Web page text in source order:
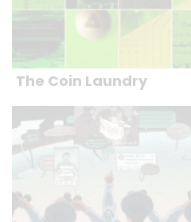
The Coin Laundry